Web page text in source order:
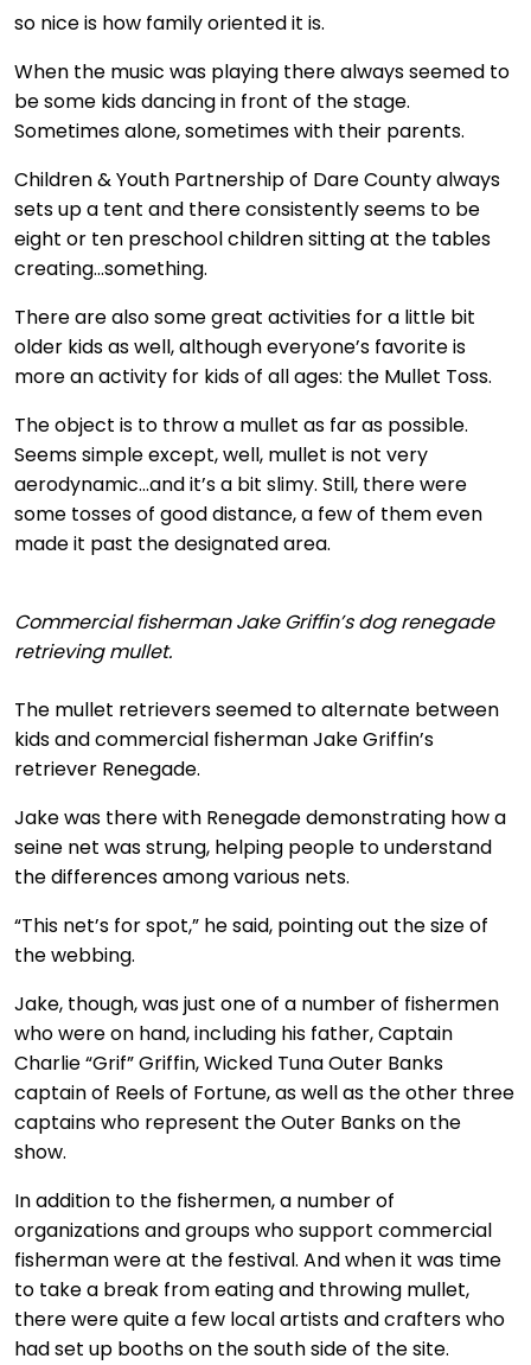
so nice is how family oriented it is.
When the music was playing there always seemed to
be some kids dancing in front of the stage.
Sometimes alone, sometimes with their parents.
Children & Youth Partnership of Dare County always
sets up a tent and there consistently seems to be
eight or ten preschool children sitting at the tables
creating…something.
There are also some great activities for a little bit
older kids as well, although everyone’s favorite is
more an activity for kids of all ages: the Mullet Toss.
The object is to throw a mullet as far as possible.
Seems simple except, well, mullet is not very
aerodynamic…and it’s a bit slimy. Still, there were
some tosses of good distance, a few of them even
made it past the designated area.
Commercial fisherman Jake Griffin’s dog renegade
retrieving mullet.
The mullet retrievers seemed to alternate between
kids and commercial fisherman Jake Griffin’s
retriever Renegade.
Jake was there with Renegade demonstrating how a
seine net was strung, helping people to understand
the differences among various nets.
“This net’s for spot,” he said, pointing out the size of
the webbing.
Jake, though, was just one of a number of fishermen
who were on hand, including his father, Captain
Charlie “Grif” Griffin, Wicked Tuna Outer Banks
captain of Reels of Fortune, as well as the other three
captains who represent the Outer Banks on the
show.
In addition to the fishermen, a number of
organizations and groups who support commercial
fisherman were at the festival. And when it was time
to take a break from eating and throwing mullet,
there were quite a few local artists and crafters who
had set up booths on the south side of the site.